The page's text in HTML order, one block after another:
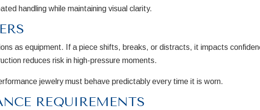
handling while maintaining visual clarity.
as equipment. If a piece shifts, breaks, or distracts, it impacts
reduces risk in high-pressure moments.
jewelry must behave predictably every time it is worn.
REQUIREMENTS